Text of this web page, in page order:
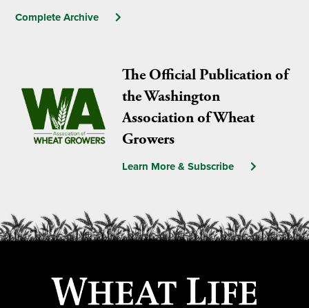
Complete Archive
The Official Publication of
the Washington
Association of Wheat
Growers
Learn More & Subscribe